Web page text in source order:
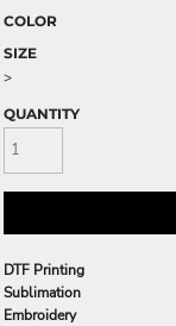
COLOR
SIZE
>
QUANTITY
DTF Printing
Sublimation
Embroidery